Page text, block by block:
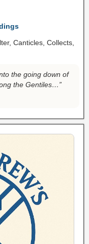
Canticles, Collects,
the going down of
the Gentiles…”